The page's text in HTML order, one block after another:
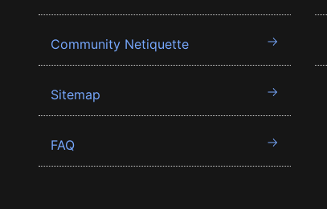
Community Netiquette
Sitemap
FAQ